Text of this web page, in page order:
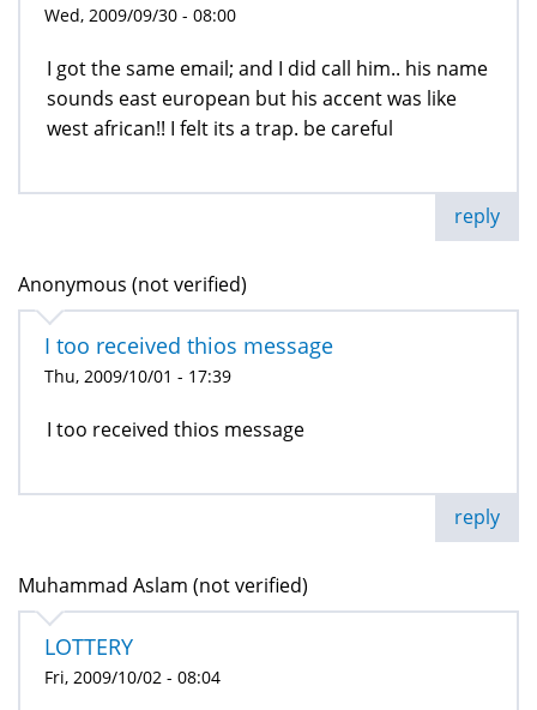
Wed, 2009/09/30 - 08:00
I got the same email; and I did call him.. his name
sounds east european but his accent was like
west african!! I felt its a trap. be careful
reply
Anonymous (not verified)
I too received thios message
Thu, 2009/10/01 - 17:39
I too received thios message
reply
Muhammad Aslam (not verified)
LOTTERY
Fri, 2009/10/02 - 08:04